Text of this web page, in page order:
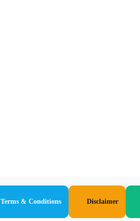
Terms & Conditions Disclaimer